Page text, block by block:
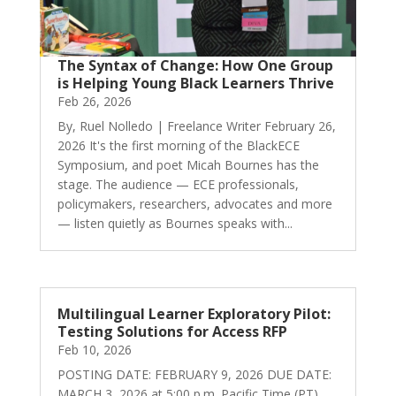
The Syntax of Change: How One Group
is Helping Young Black Learners Thrive
Feb 26, 2026
By, Ruel Nolledo | Freelance Writer February 26,
2026 It's the first morning of the BlackECE
Symposium, and poet Micah Bournes has the
stage. The audience — ECE professionals,
policymakers, researchers, advocates and more
— listen quietly as Bournes speaks with...
Multilingual Learner Exploratory Pilot:
Testing Solutions for Access RFP
Feb 10, 2026
POSTING DATE: FEBRUARY 9, 2026 DUE DATE: